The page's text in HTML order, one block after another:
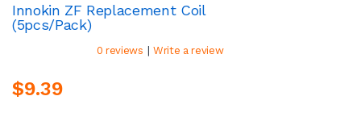
Innokin ZF Replacement Coil
(5pcs/pack)
0 reviews | Write a review
$9.39